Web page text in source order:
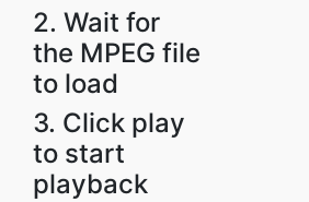
2. Wait for
the MPEG file
to load
3. Click play
to start
playback